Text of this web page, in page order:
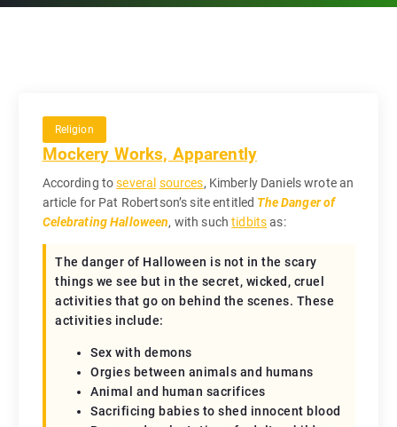
Religion
Mockery Works, Apparently
According toseveral sources, Kimberly Daniels wrote an
article for Pat Robertson’s site entitled The Danger of
Celebrating Halloween, with suchtidbitsas:
The danger of Halloween is not in the scary
things we see but in the secret, wicked, cruel
activities that go on behind the scenes. These
activities include:
Sex with demons
Orgies between animals and humans
Animal and human sacrifices
Sacrificing babies to shed innocent blood